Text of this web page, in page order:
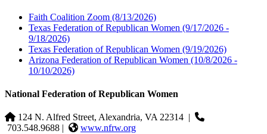
Faith Coalition Zoom (8/13/2026)
Texas Federation of Republican Women (9/17/2026 -
9/18/2026)
Texas Federation of Republican Women (9/19/2026)
Arizona Federation of Republican Women (10/8/2026 -
10/10/2026)
National Federation of Republican Women
124 N. Alfred Street, Alexandria, VA 22314 |
703.548.9688 |
www.nfrw.org